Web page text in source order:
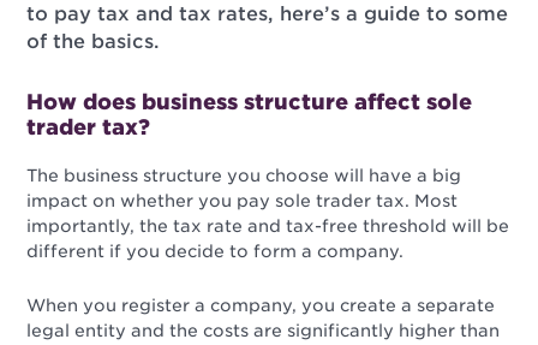
to pay tax and tax rates, here’s a guide to some
of the basics.
How does business structure affect sole
trader tax?
The business structure you choose will have a big
impact on whether you pay sole trader tax. Most
importantly, the tax rate and tax-free threshold will be
different if you decide to form a company.
When you register a company, you create a separate
legal entity and the costs are significantly higher than